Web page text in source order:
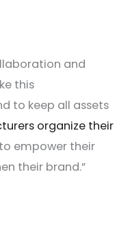
and
this
to keep all assets
organize their
empower their
their brand.”